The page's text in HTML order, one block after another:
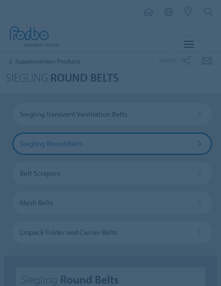
Supplementary Products
SIEGLING ROUND BELTS
Siegling Transvent Ventilation Belts
Siegling Round Belts
Belt Scrapers
Mesh Belts
Linpack Folder and Carrier Belts
Siegling Round Belts